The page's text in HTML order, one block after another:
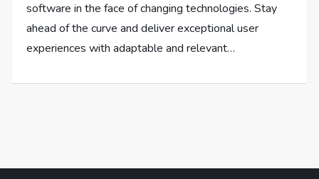
software in the face of changing technologies. Stay
ahead of the curve and deliver exceptional user
experiences with adaptable and relevant…